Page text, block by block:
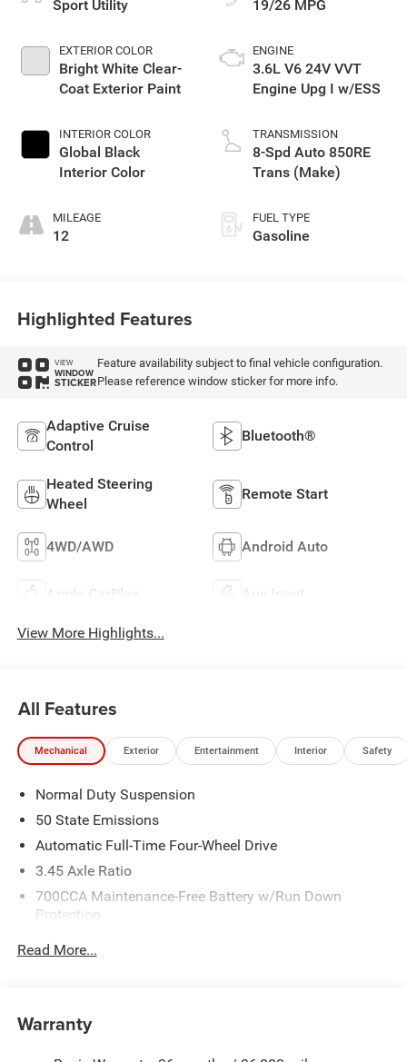
Sport Utility
EXTERIOR COLOR
Bright White Clear-
Coat Exterior Paint
INTERIOR COLOR
Global Black
Interior Color
MILEAGE
12
19/26 MPG
ENGINE
3.6L V6 24V VVT
Engine Upg I w/ESS
TRANSMISSION
8-Spd Auto 850RE
Trans (Make)
FUEL TYPE
Gasoline
Highlighted Features
VIEW
WINDOW
STICKER
Feature availability subject to final vehicle configuration.
Please reference window sticker for more info.
Adaptive Cruise
Control
Bluetooth®
Heated Steering
Wheel
Remote Start
4WD/AWD Android Auto
Apple CarPlay Aux Input
View More Highlights...
All Features
Mechanical Exterior Entertainment Interior Safety
Normal Duty Suspension
50 State Emissions
Automatic Full-Time Four-Wheel Drive
3.45 Axle Ratio
700CCA Maintenance-Free Battery w/Run Down
Protection
Gas-Pressurized Shock Absorbers
Read More...
Warranty